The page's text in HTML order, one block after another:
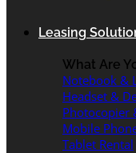
Leasing
What Are
Notebook &
Headset &
Photocopier
Mobile
Tablet Rental